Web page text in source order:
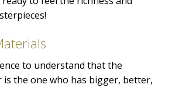
to understand that the
the one who has bigger, better,